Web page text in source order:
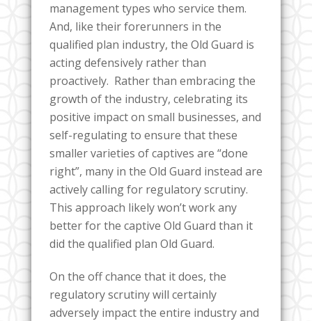
management types who service them.
And, like their forerunners in the
qualified plan industry, the Old Guard is
acting defensively rather than
proactively. Rather than embracing the
growth of the industry, celebrating its
positive impact on small businesses, and
self-regulating to ensure that these
smaller varieties of captives are “done
right”, many in the Old Guard instead are
actively calling for regulatory scrutiny.
This approach likely won’t work any
better for the captive Old Guard than it
did the qualified plan Old Guard.
On the off chance that it does, the
regulatory scrutiny will certainly
adversely impact the entire industry and